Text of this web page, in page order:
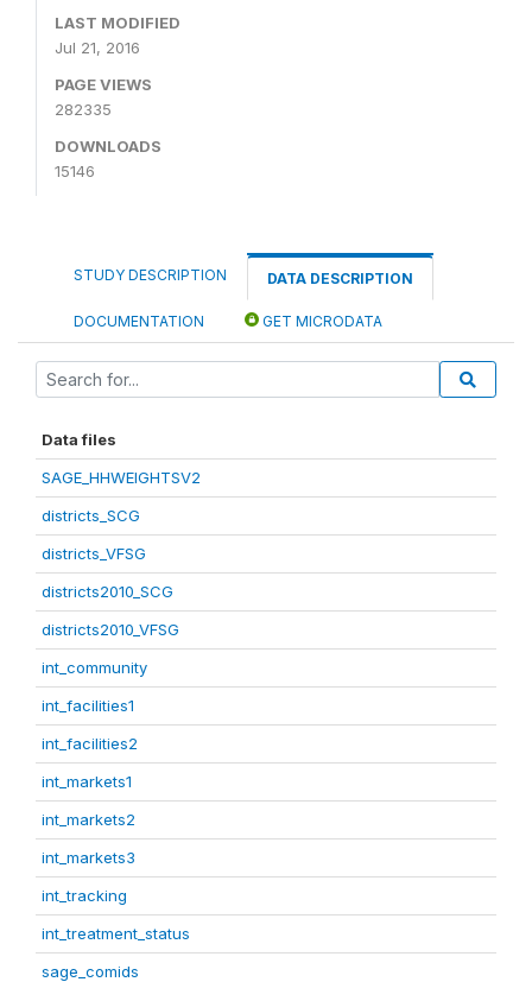
LAST MODIFIED
Jul 21, 2016
PAGE VIEWS
282335
DOWNLOADS
15146
STUDY DESCRIPTION DATA DESCRIPTION
DOCUMENTATION GET MICRODATA
Data files
SAGE_HHWEIGHTSV2
districts_SCG
districts_VFSG
districts2010_SCG
districts2010_VFSG
int_community
int_facilities1
int_facilities2
int_markets1
int_markets2
int_markets3
int_tracking
int_treatment_status
sage_comids